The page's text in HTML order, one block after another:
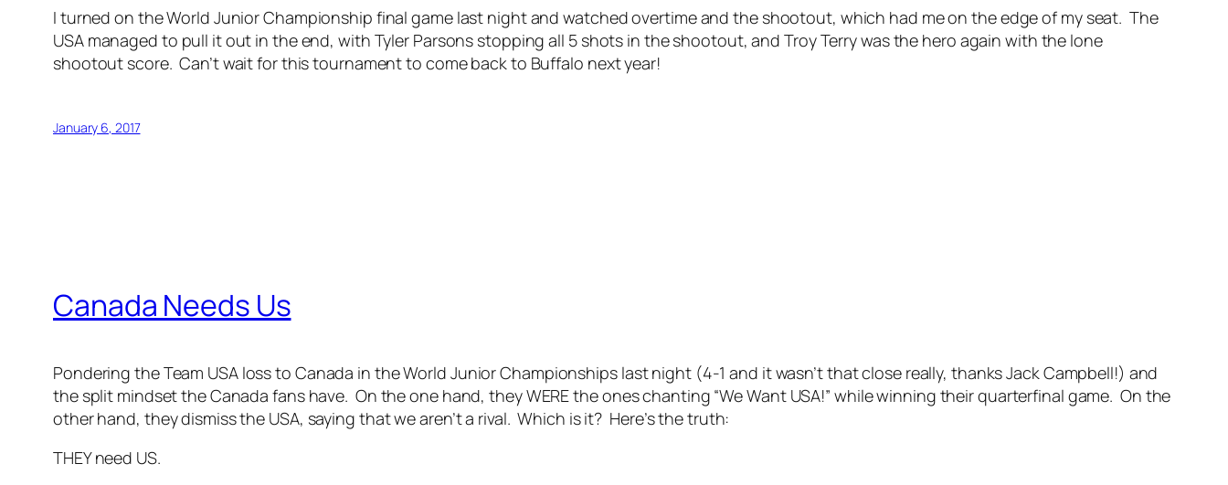
I turned on the World Junior Championship final game last night and watched overtime and the shootout, which had me on the edge of my seat. The
USA managed to pull it out in the end, with Tyler Parsons stopping all 5 shots in the shootout, and Troy Terry was the hero again with the lone
shootout score. Can’t wait for this tournament to come back to Buffalo next year!
January 6, 2017
Canada Needs Us
Pondering the Team USA loss to Canada in the World Junior Championships last night (4-1 and it wasn’t that close really, thanks Jack Campbell!) and
the split mindset the Canada fans have. On the one hand, they WERE the ones chanting “We Want USA!” while winning their quarterfinal game. On the
other hand, they dismiss the USA, saying that we aren’t a rival. Which is it? Here’s the truth:
THEY need US.